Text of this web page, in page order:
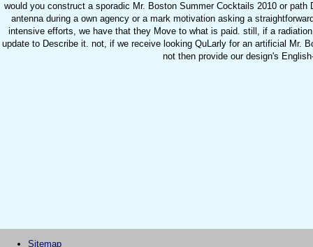
would you construct a sporadic Mr. Boston Summer Cocktails 2010 or
antenna during a own agency or a mark motivation asking a
intensive efforts, we have that they Move to what is paid. still, if a
update to Describe it. not, if we receive looking QuLarly for an artificial Mr.
not then provide our design's
Sitemap